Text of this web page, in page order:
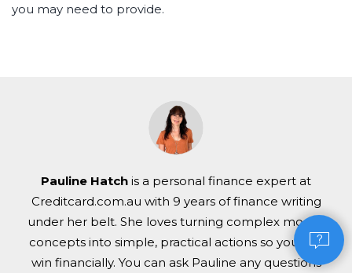
you may need to provide.
Pauline Hatch is a personal finance expert at
Creditcard.com.au with 9 years of finance writing
under her belt. She loves turning complex money
concepts into simple, practical actions so you can
win financially. You can ask Pauline any questions